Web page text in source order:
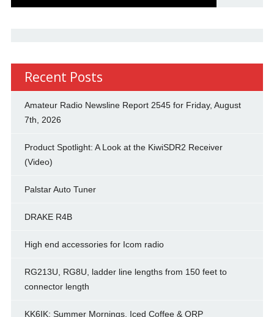
Recent Posts
Amateur Radio Newsline Report 2545 for Friday, August
7th, 2026
Product Spotlight: A Look at the KiwiSDR2 Receiver
(Video)
Palstar Auto Tuner
DRAKE R4B
High end accessories for Icom radio
RG213U, RG8U, ladder line lengths from 150 feet to
connector length
KK6IK: Summer Mornings, Iced Coffee & QRP